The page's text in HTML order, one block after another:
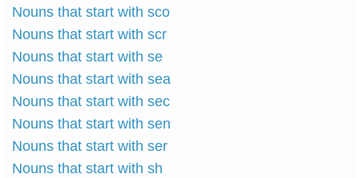
Nouns that start with sco
Nouns that start with scr
Nouns that start with se
Nouns that start with sea
Nouns that start with sec
Nouns that start with sen
Nouns that start with ser
Nouns that start with sh